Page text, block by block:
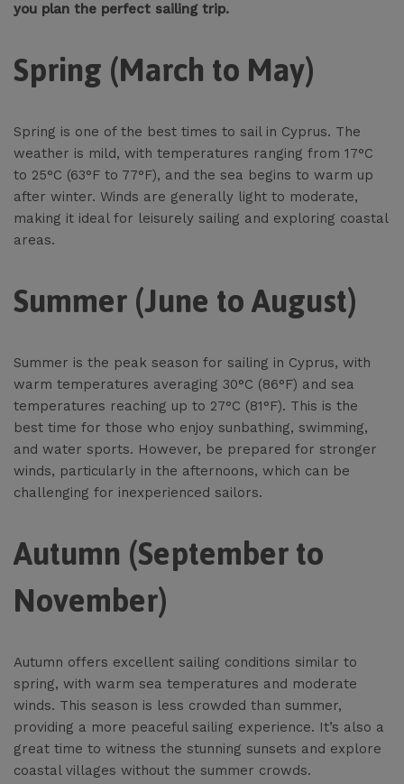
you plan the perfect sailing trip.
Spring (March to May)
Spring is one of the best times to sail in Cyprus. The
weather is mild, with temperatures ranging from 17°C
to 25°C (63°F to 77°F), and the sea begins to warm up
after winter. Winds are generally light to moderate,
making it ideal for leisurely sailing and exploring coastal
areas.
Summer (June to August)
Summer is the peak season for sailing in Cyprus, with
warm temperatures averaging 30°C (86°F) and sea
temperatures reaching up to 27°C (81°F). This is the
best time for those who enjoy sunbathing, swimming,
and water sports. However, be prepared for stronger
winds, particularly in the afternoons, which can be
challenging for inexperienced sailors.
Autumn (September to
November)
Autumn offers excellent sailing conditions similar to
spring, with warm sea temperatures and moderate
winds. This season is less crowded than summer,
providing a more peaceful sailing experience. It’s also a
great time to witness the stunning sunsets and explore
coastal villages without the summer crowds.